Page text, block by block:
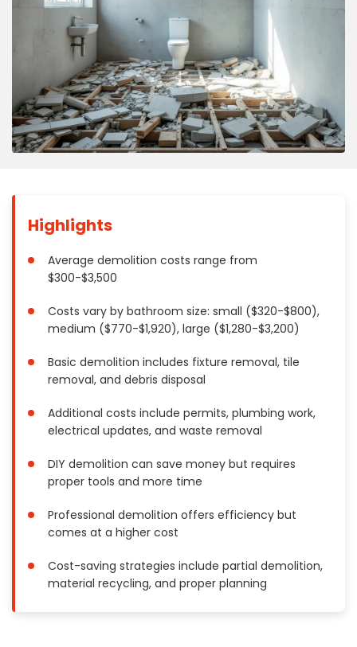
Cleaning Services
Concrete
Decks, Porches, Gazebos & Play Equipment
Decorators & Designers
Driveway
Drywall & Insulation
Electrical
Garages
Gutters
Handyman Services
Heating & Cooling
Kitchen Remodeling
Lawn Care
Plumbing
Siding
Swimming Pools, Spas, Hot Tubs & Saunas
Windows Installation
Get More. Pay Less.
Highlights
Average demolition costs range from
$300-$3,500
Costs vary by bathroom size: small ($320-$800),
medium ($770-$1,920), large ($1,280-$3,200)
Basic demolition includes fixture removal, tile
removal, and debris disposal
Additional costs include permits, plumbing work,
electrical updates, and waste removal
DIY demolition can save money but requires
proper tools and more time
Professional demolition offers efficiency but
comes at a higher cost
Cost-saving strategies include partial demolition,
material recycling, and proper planning